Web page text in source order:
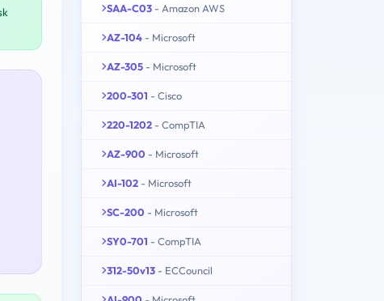
SAA-C03 - Amazon AWS
AZ-104 - Microsoft
AZ-305 - Microsoft
200-301 - Cisco
220-1202 - CompTIA
AZ-900 - Microsoft
AI-102 - Microsoft
SC-200 - Microsoft
SY0-701 - CompTIA
312-50v13 - ECCouncil